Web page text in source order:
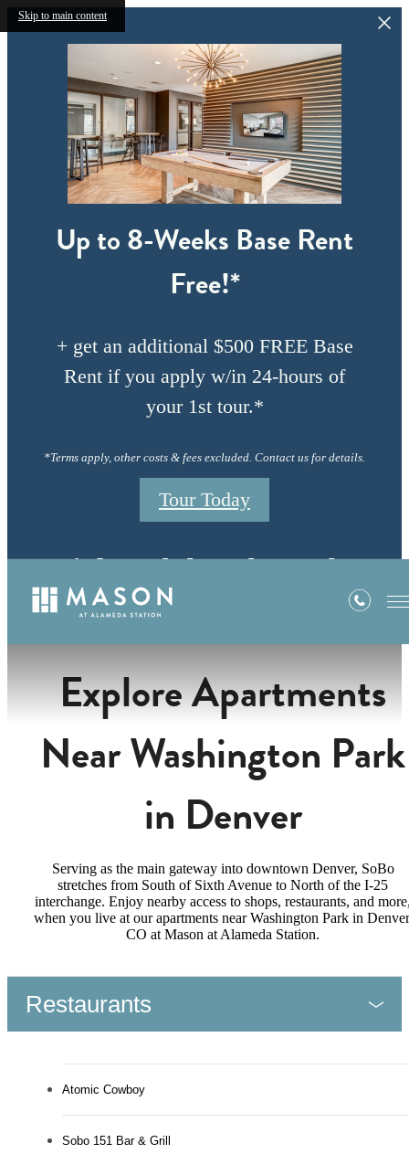
Skip to main content
Up to 8-Weeks Base Rent
Free!*
+ get an additional $500 FREE Base
Rent if you apply w/in 24-hours of
your 1st tour.*
*Terms apply, other costs & fees excluded. Contact us for details.
Tour Today
Neighborhood
Explore Apartments
Near Washington Park
in Denver
Serving as the main gateway into downtown Denver, SoBo
stretches from South of Sixth Avenue to North of the I-25
interchange. Enjoy nearby access to shops, restaurants, and
when you live at our apartments near Washington Park in
CO at Mason at Alameda Station.
Restaurants
Atomic Cowboy
Sobo 151 Bar & Grill